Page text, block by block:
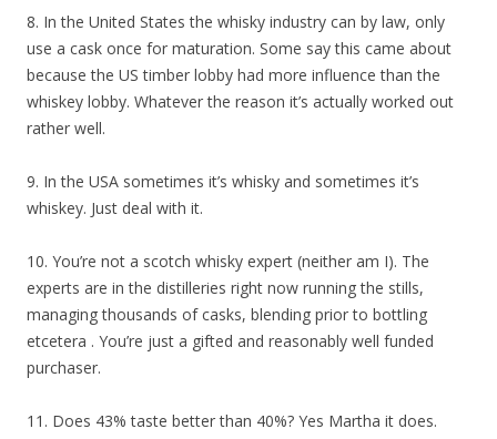
8. In the United States the whisky industry can by law, only
use a cask once for maturation. Some say this came about
because the US timber lobby had more influence than the
whiskey lobby. Whatever the reason it’s actually worked out
rather well.
9. In the USA sometimes it’s whisky and sometimes it’s
whiskey. Just deal with it.
10. You’re not a scotch whisky expert (neither am I). The
experts are in the distilleries right now running the stills,
managing thousands of casks, blending prior to bottling
etcetera . You’re just a gifted and reasonably well funded
purchaser.
11. Does 43% taste better than 40%? Yes Martha it does.